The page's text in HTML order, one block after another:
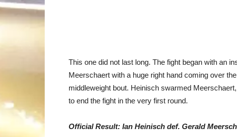
This one did not last long. The fight began with an
Meerschaert with a huge right hand coming over
middleweight bout. Heinisch swarmed
to end the fight in the very first round.
Official Result: Ian Heinisch def. Gerald